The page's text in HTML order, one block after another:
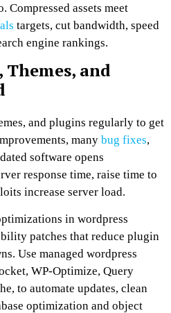
Compressed assets meet
targets, cut bandwidth, speed
engine rankings.
Themes, and
and plugins regularly to get
many bug fixes,
software opens
response time, raise time to
increase server load.
in wordpress
patches that reduce plugin
Use managed wordpress
WP-Optimize, Query
to automate updates, clean
optimization and object